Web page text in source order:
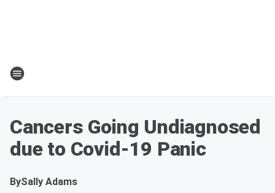
Cancers Going Undiagnosed
due to Covid-19 Panic
BySally Adams